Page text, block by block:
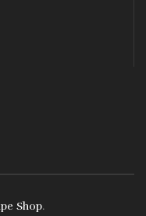
Shop.